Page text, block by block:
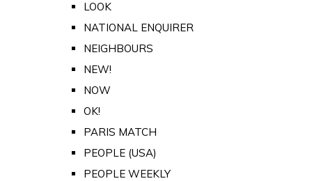
LOOK
NATIONAL ENQUIRER
NEIGHBOURS
NEW!
NOW
OK!
PARIS MATCH
PEOPLE (USA)
PEOPLE WEEKLY